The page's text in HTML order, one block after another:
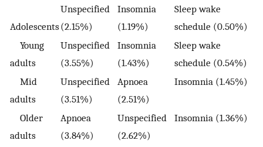
Adolescents
Unspecified
(2.15%)
Insomnia
(1.19%)
Sleep wake
schedule (0.50%)
Young
adults
Unspecified
(3.55%)
Insomnia
(1.43%)
Sleep wake
schedule (0.54%)
Mid
adults
Unspecified
(3.51%)
Apnoea
(2.51%)
Insomnia (1.45%)
Older
adults
Apnoea
(3.84%)
Unspecified
(2.62%)
Insomnia (1.36%)